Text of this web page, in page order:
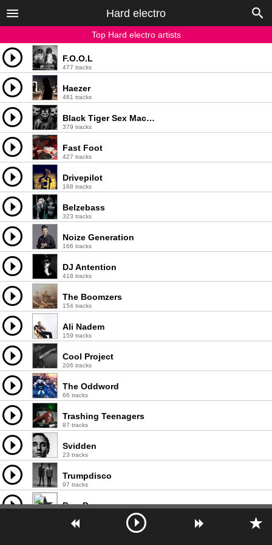
Hard electro
Top Hard electro artists
F.O.O.L
477 tracks
Haezer
481 tracks
Black Tiger Sex Machine
379 tracks
Fast Foot
427 tracks
Drivepilot
168 tracks
Belzebass
323 tracks
Noize Generation
166 tracks
DJ Antention
418 tracks
The Boomzers
154 tracks
Ali Nadem
159 tracks
Cool Project
206 tracks
The Oddword
66 tracks
Trashing Teenagers
87 tracks
Svidden
23 tracks
Trumpdisco
97 tracks
Pam Pero